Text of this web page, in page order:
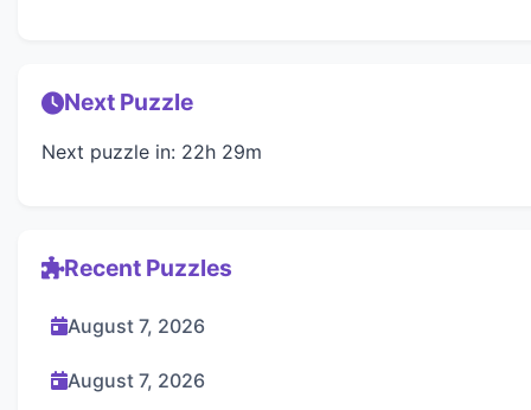
Next Puzzle
Next puzzle in: 22h 29m
Recent Puzzles
August 7, 2026
August 7, 2026